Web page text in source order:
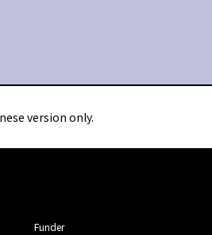
version only.
Funder